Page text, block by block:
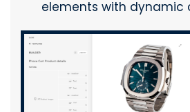
elements with dynamic